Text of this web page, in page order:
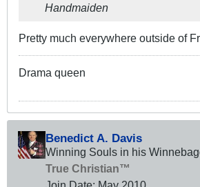
Handmaiden
Pretty much everywhere outside of
Drama queen
Benedict A. Davis
Winning Souls in his
True Christian™